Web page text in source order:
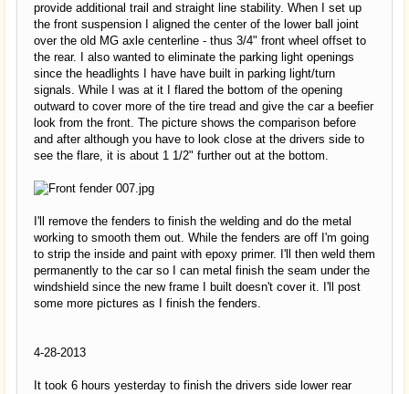
provide additional trail and straight line stability. When I set up
the front suspension I aligned the center of the lower ball joint
over the old MG axle centerline - thus 3/4" front wheel offset to
the rear. I also wanted to eliminate the parking light openings
since the headlights I have have built in parking light/turn
signals. While I was at it I flared the bottom of the opening
outward to cover more of the tire tread and give the car a beefier
look from the front. The picture shows the comparison before
and after although you have to look close at the drivers side to
see the flare, it is about 1 1/2" further out at the bottom.
I'll remove the fenders to finish the welding and do the metal
working to smooth them out. While the fenders are off I'm going
to strip the inside and paint with epoxy primer. I'll then weld them
permanently to the car so I can metal finish the seam under the
windshield since the new frame I built doesn't cover it. I'll post
some more pictures as I finish the fenders.
4-28-2013
It took 6 hours yesterday to finish the drivers side lower rear